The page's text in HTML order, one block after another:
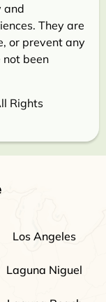
and
They are
or prevent any
not been
Rights
Los Angeles
Laguna Niguel